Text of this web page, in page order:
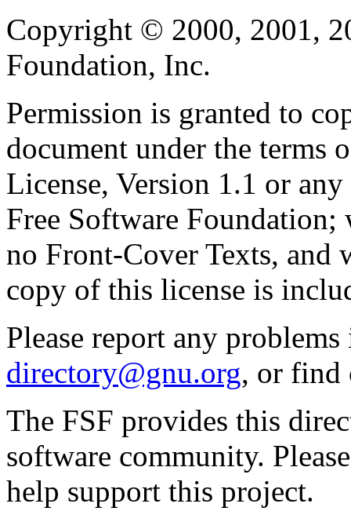
Copyright © 2000, 2001,
Foundation, Inc.
Permission is granted to
document under the terms
License, Version 1.1 or
Free Software
no Front-Cover Texts, and
copy of this license is
Please report any
directory@gnu.org, or find
The FSF provides this
software community.
help support this project.